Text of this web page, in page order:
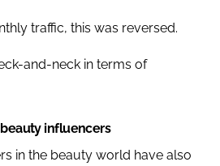
traffic, this was reversed.
and-neck in terms of
influencers
in the beauty world have also